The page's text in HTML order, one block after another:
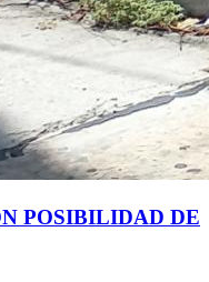
POSIBILIDAD DE